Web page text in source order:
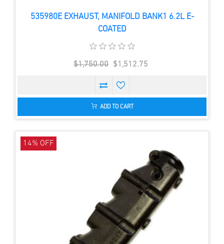
535980E EXHAUST, MANIFOLD BANK1 6.2L E-
COATED
$1,750.00 $1,512.75
ADD TO CART
14% OFF